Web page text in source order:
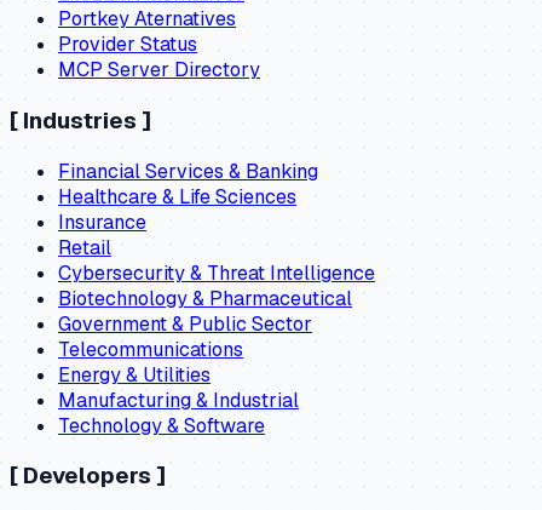
Portkey Aternatives
Provider Status
MCP Server Directory
[ Industries ]
Financial Services & Banking
Healthcare & Life Sciences
Insurance
Retail
Cybersecurity & Threat Intelligence
Biotechnology & Pharmaceutical
Government & Public Sector
Telecommunications
Energy & Utilities
Manufacturing & Industrial
Technology & Software
[ Developers ]